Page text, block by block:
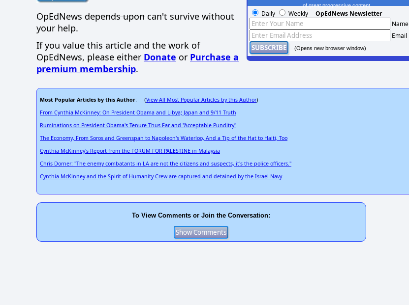
OpEdNews depends upon can't survive without
your help.
If you value this article and the work of
OpEdNews, please either Donate or Purchase a
premium membership.
of great progressive content.
Daily Weekly OpEdNews Newsletter
Name
Email
(Opens new browser window)
Most Popular Articles by this Author: (View All Most Popular Articles by this Author)
From Cynthia McKinney: On President Obama and Libya; Japan and 9/11 Truth
Ruminations on President Obama's Tenure Thus Far and "Acceptable Punditry"
The Economy, From Soros and Greenspan to Napoleon's Waterloo, And a Tip of the Hat to Haiti, Too
Cynthia McKinney's Report from the FORUM FOR PALESTINE in Malaysia
Chris Dorner: "The enemy combatants in LA are not the citizens and suspects, it's the police officers."
Cynthia McKinney and the Spirit of Humanity Crew are captured and detained by the Israel Navy
To View Comments or Join the Conversation: